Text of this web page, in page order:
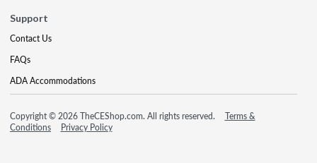
Support
Contact Us
FAQs
ADA Accommodations
Copyright © 2026 TheCEShop.com. All rights reserved.
Terms &
Conditions
Privacy Policy